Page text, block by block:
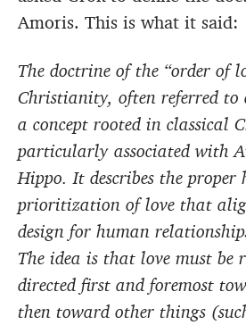
Amoris. This is what it said:
The doctrine of the “order of
Christianity, often referred to
a concept rooted in classical
particularly associated with
Hippo. It describes the
prioritization of love that
design for human
The idea is that love must
directed first and foremost
then toward other things